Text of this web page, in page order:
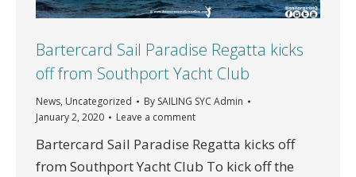
Bartercard Sail Paradise Regatta kicks
off from Southport Yacht Club
News, Uncategorized By SAILING SYC Admin
January 2, 2020
Leave a comment
Bartercard Sail Paradise Regatta kicks off
from Southport Yacht Club To kick off the